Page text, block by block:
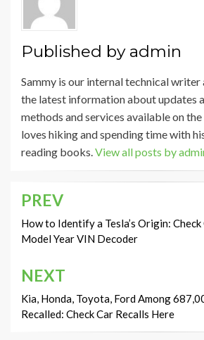
Published by admin
Sammy is our internal technical writer
the latest information about updates
methods and services available on
loves hiking and spending time with
reading books.View all posts by
Post
navigation
PREV
How to Identify a Tesla’s Origin:
Model Year VIN Decoder
NEXT
Kia, Honda, Toyota, Ford Among
Recalled: Check Car Recalls Here